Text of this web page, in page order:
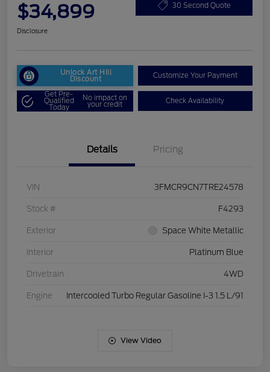
$34,899 30 Second Quote
Disclosure
Unlock Art Hill
Discount Customize Your Payment
Get Pre-
Qualified
Today
No impact on
your credit Check Availability
Details Pricing
VIN 3FMCR9CN7TRE24578
Stock # F4293
Exterior Space White Metallic
Interior Platinum Blue
Drivetrain 4WD
Engine Intercooled Turbo Regular Gasoline I-3 1.5 L/91
View Video